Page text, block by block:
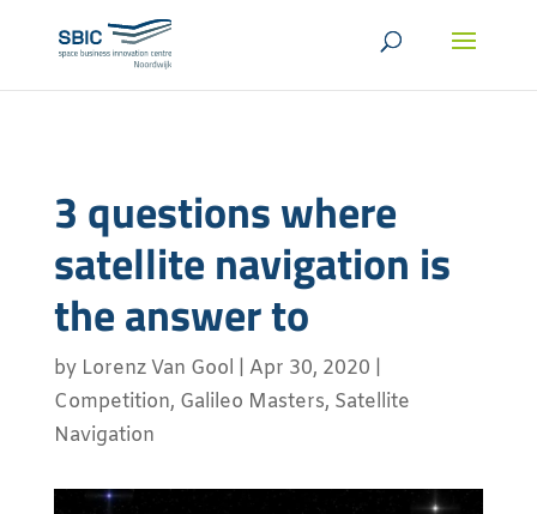
3 questions where
satellite navigation is
the answer to
by Lorenz Van Gool Apr 30, 2020
Competition, Galileo Masters, Satellite
Navigation